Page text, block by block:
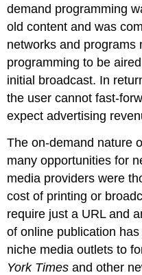
demand programming
old content and was
networks and programs
programming to be
initial broadcast. In
the user cannot fast-
expect advertising
The on-demand nature
many opportunities for
media providers were
cost of printing or
require just a URL and
of online publication
niche media outlets to
York Times and other